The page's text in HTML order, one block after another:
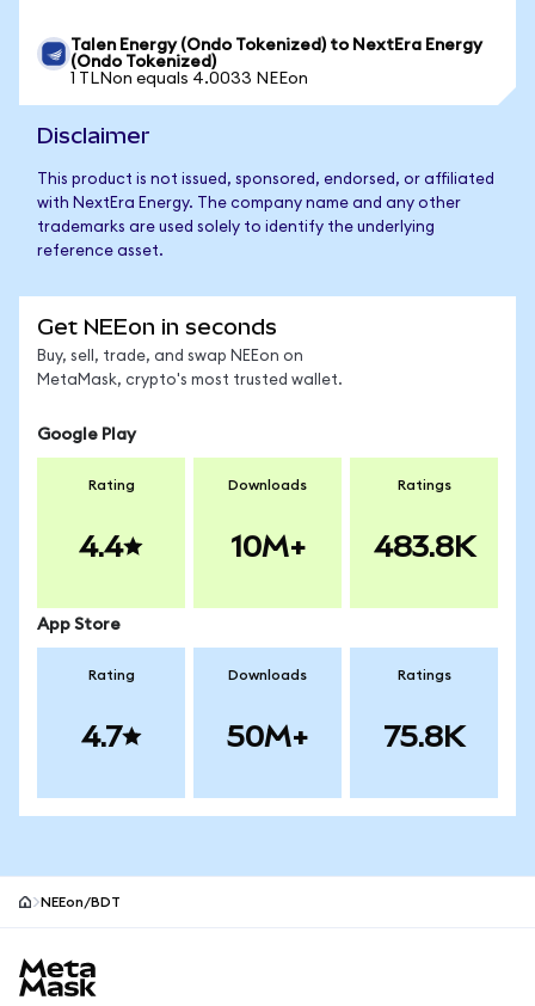
Talen Energy (Ondo Tokenized) to NextEra Energy
(Ondo Tokenized)
1 TLNon equals 4.0033 NEEon
Disclaimer
This product is not issued, sponsored, endorsed, or affiliated
with NextEra Energy. The company name and any other
trademarks are used solely to identify the underlying
reference asset.
Get NEEon in seconds
Buy, sell, trade, and swap NEEon on
MetaMask, crypto's most trusted wallet.
Google Play
Rating
4.4
Downloads
10M+
Ratings
483.8K
App Store
Rating
4.7
Downloads
50M+
Ratings
75.8K
NEEon/BDT